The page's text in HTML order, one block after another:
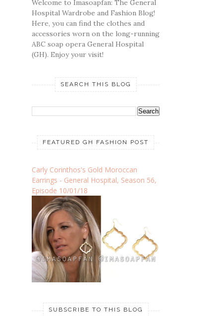
Welcome to Imasoapfan: The General
Hospital Wardrobe and Fashion Blog!
Here, you can find the clothes and
accessories worn on the long-running
ABC soap opera General Hospital
(GH). Enjoy your visit!
SEARCH THIS BLOG
FEATURED GH FASHION POST
Carly Corinthos's Gold Moroccan
Earrings - General Hospital, Season 56,
Episode 10/01/18
SUBSCRIBE TO THIS BLOG